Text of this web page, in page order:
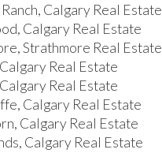
Calgary Real Estate
Calgary Real Estate
Strathmore Real Estate
Real Estate
Real Estate
Calgary Real Estate
Calgary Real Estate
Calgary Real Estate